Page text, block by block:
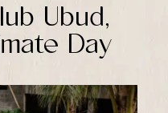
Ubud,
Day